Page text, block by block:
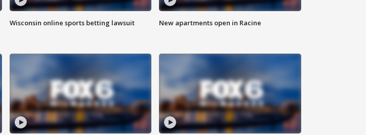
Wisconsin online sports betting lawsuit New apartments open in Racine